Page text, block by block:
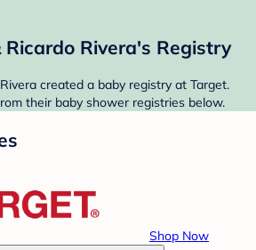
Ricardo Rivera's Registry
created a baby registry at Target.
their baby shower registries below.
Shop Now